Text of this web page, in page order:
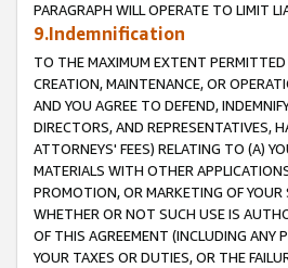
PARAGRAPH WILL OPERATE TO LIMIT
9.Indemnification
TO THE MAXIMUM EXTENT PERMITTED
CREATION, MAINTENANCE, OR
AND YOU AGREE TO DEFEND,
DIRECTORS, AND REPRESENTATIVES,
ATTORNEYS' FEES) RELATING TO (A)
MATERIALS WITH OTHER
PROMOTION, OR MARKETING OF YOUR
WHETHER OR NOT SUCH USE IS
OF THIS AGREEMENT (INCLUDING ANY
YOUR TAXES OR DUTIES, OR THE